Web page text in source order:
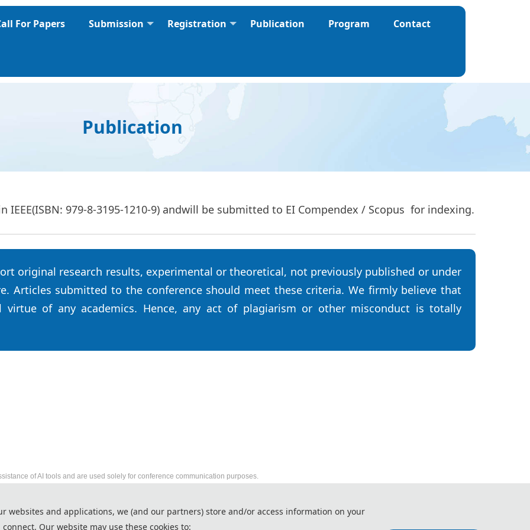
For Papers Submission Registration Publication Program Contact
Publication
IEEE(ISBN: 979-8-3195-1210-9) andwill be submitted to EI Compendex / Scopus for indexing.
original research results, experimental or theoretical, not previously published or under
Articles submitted to the conference should meet these criteria. We firmly believe that
of any academics. Hence, any act of plagiarism or other misconduct is totally
of AI tools and are used solely for conference communication purposes.
http://www.ic-rtce.org/
Copyright © RTCE 2026
websites and applications, we (and our partners) store and/or access information on your
Our website may use these cookies to: